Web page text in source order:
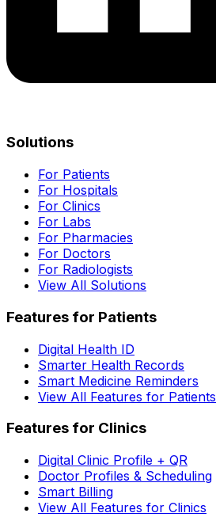
Solutions
For Patients
For Hospitals
For Clinics
For Labs
For Pharmacies
For Doctors
For Radiologists
View All Solutions
Features for Patients
Digital Health ID
Smarter Health Records
Smart Medicine Reminders
View All Features for Patients
Features for Clinics
Digital Clinic Profile + QR
Doctor Profiles & Scheduling
Smart Billing
View All Features for Clinics